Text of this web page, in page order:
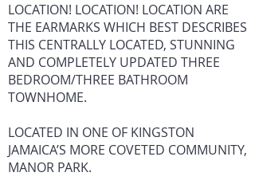
LOCATION! LOCATION! LOCATION ARE
THE EARMARKS WHICH BEST DESCRIBES
THIS CENTRALLY LOCATED, STUNNING
AND COMPLETELY UPDATED THREE
BEDROOM/THREE BATHROOM
TOWNHOME.
LOCATED IN ONE OF KINGSTON
JAMAICA’S MORE COVETED COMMUNITY,
MANOR PARK.